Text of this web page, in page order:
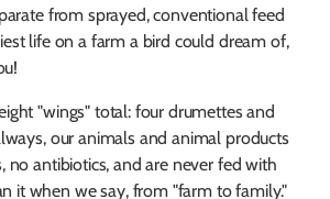
from sprayed, conventional feed
life on a farm a bird could dream of,
"wings" total: four drumettes and
our animals and animal products
no antibiotics, and are never fed with
it when we say, from "farm to family."